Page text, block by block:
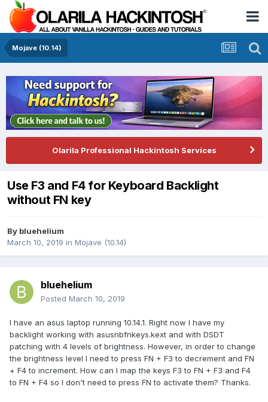
Mojave (10.14)
Olarila Professional Hackintosh Services
Use F3 and F4 for Keyboard Backlight
without FN key
By bluehelium
March 10, 2019 in Mojave (10.14)
bluehelium
Posted March 10, 2019
I have an asus laptop running 10.14.1. Right now I have my
backlight working with asusnbfnkeys.kext and with DSDT
patching with 4 levels of brightness. However, in order to change
the brightness level I need to press FN + F3 to decrement and FN
+ F4 to increment. How can I map the keys F3 to FN + F3 and F4
to FN + F4 so I don't need to press FN to activate them? Thanks.